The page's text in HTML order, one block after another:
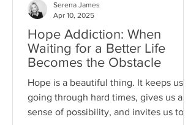
Hope Addiction: When
Waiting for a Better Life
Becomes the Obstacle
Hope is a beautiful thing. It keeps us
going through hard times, gives us a
sense of possibility, and invites us to
Serena James
Apr 10, 2025